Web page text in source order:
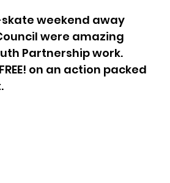
weekend away
were amazing
Partnership work.
on an action packed